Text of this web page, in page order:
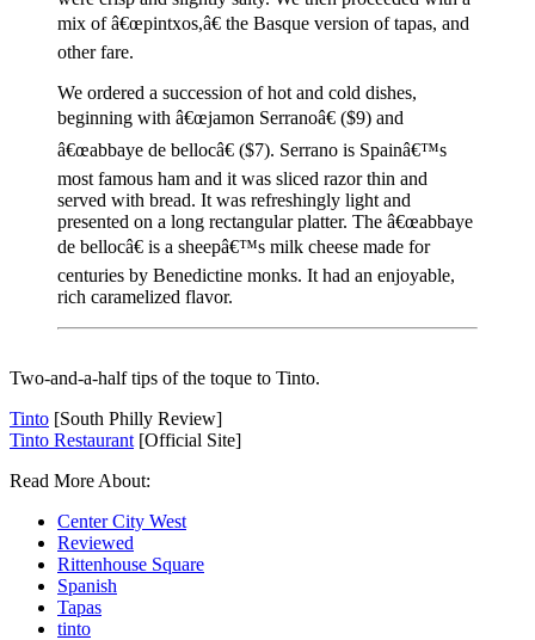
mix of â€œpintxos,â€ the Basque version of tapas, and
other fare.
We ordered a succession of hot and cold dishes,
beginning with â€œjamon Serranoâ€ ($9) and
â€œabbaye de bellocâ€ ($7). Serrano is Spainâ€™s
most famous ham and it was sliced razor thin and
served with bread. It was refreshingly light and
presented on a long rectangular platter. The â€œabbaye
de bellocâ€ is a sheepâ€™s milk cheese made for
centuries by Benedictine monks. It had an enjoyable,
rich caramelized flavor.
Two-and-a-half tips of the toque to Tinto.
Tinto [South Philly Review]
Tinto Restaurant [Official Site]
Read More About:
Center City West
Reviewed
Rittenhouse Square
Spanish
Tapas
tinto